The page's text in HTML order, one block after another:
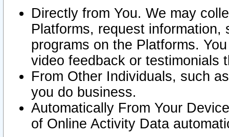
Directly from You. We may
Platforms, request
programs on the Platforms.
video feedback or testimonials
From Other Individuals, such
you do business.
Automatically From Your
of Online Activity Data